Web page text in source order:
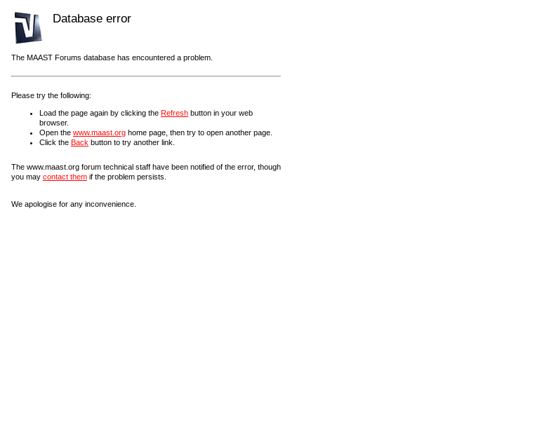
Database error
The MAAST Forums database has encountered a problem.
Please try the following:
Load the page again by clicking the Refresh button in your web
browser.
Open the www.maast.org home page, then try to open another page.
Click the Back button to try another link.
The www.maast.org forum technical staff have been notified of the error, though
you may contact them if the problem persists.
We apologise for any inconvenience.